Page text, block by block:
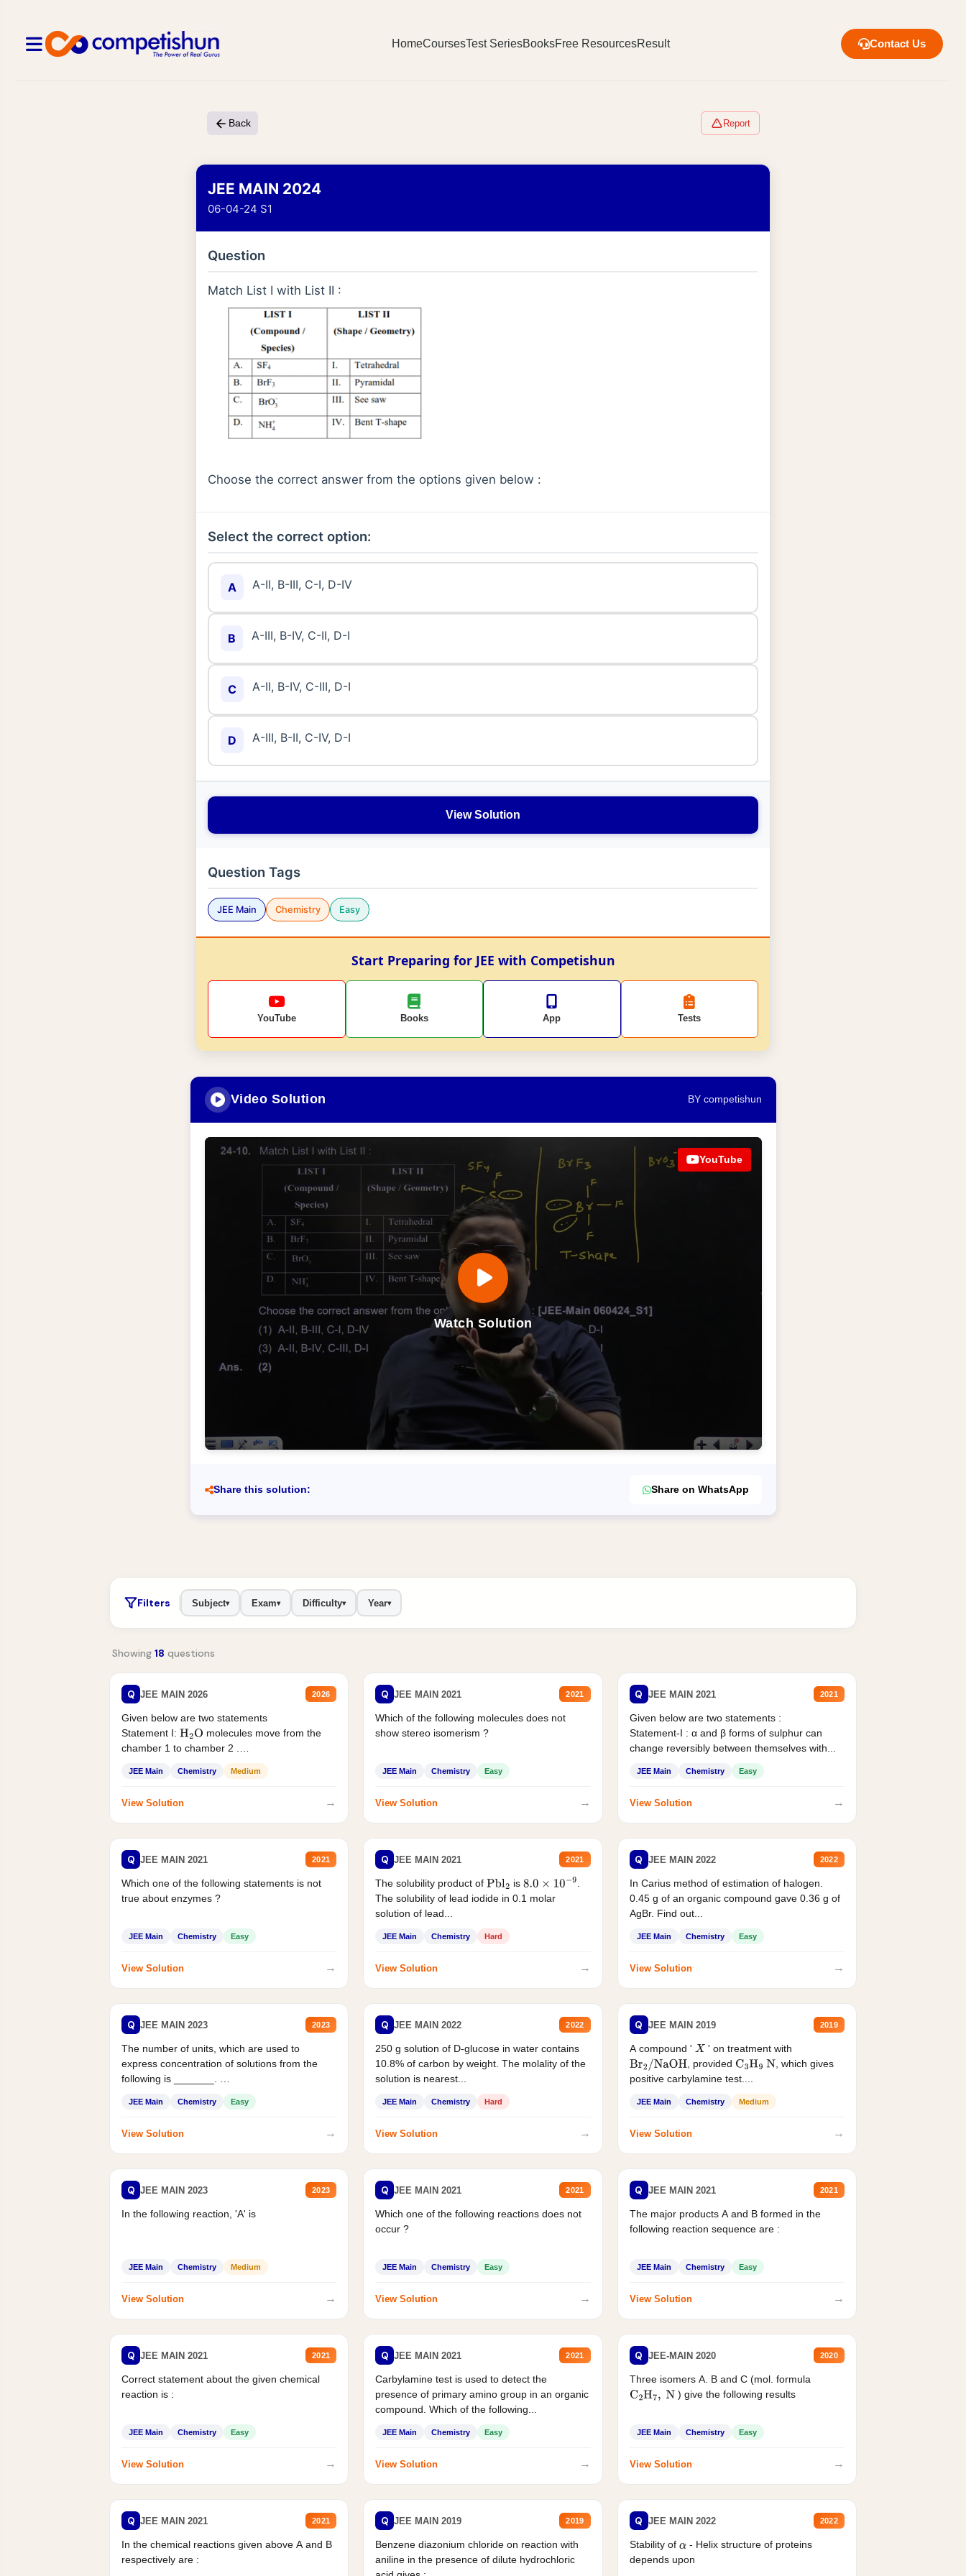
HomeCoursesTest SeriesBooksFree ResourcesResult Contact Us
Back Report
JEE MAIN 2024
06-04-24 S1
Question
Match List I with List II :
Choose the correct answer from the options given below :
Select the correct option:
A A-II, B-III, C-I, D-IV
B A-III, B-IV, C-II, D-I
C A-II, B-IV, C-III, D-I
D A-III, B-II, C-IV, D-I
View Solution
Question Tags
JEE Main Chemistry Easy
Start Preparing for JEE with Competishun
YouTube Books App Tests
Video Solution BY competishun
Watch Solution
YouTube
Share this solution: Share on WhatsApp
Filters Subject▾ Exam▾ Difficulty▾ Year▾
Showing 18 questions
Q JEE MAIN 2026 2026
Given below are two statements
Statement I: H2O molecules move from the
chamber 1 to chamber 2 .
JEE Main Chemistry Medium
View Solution →
Q JEE MAIN 2021 2021
Which of the following molecules does not
show stereo isomerism ?
JEE Main Chemistry Easy
View Solution →
Q JEE MAIN 2021 2021
Given below are two statements :
Statement-I : α and β forms of sulphur can
change reversibly between themselves with...
JEE Main Chemistry Easy
View Solution →
Q JEE MAIN 2021 2021
Which one of the following statements is not
true about enzymes ?
JEE Main Chemistry Easy
View Solution →
Q JEE MAIN 2021 2021
The solubility product ofPbl2 is 8.0×10−9
.
The solubility of lead iodide in 0.1 molar
solution of lead...
JEE Main Chemistry Hard
View Solution →
Q JEE MAIN 2022 2022
In Carius method of estimation of halogen.
0.45 g of an organic compound gave 0.36 g of
AgBr. Find out...
JEE Main Chemistry Easy
View Solution →
Q JEE MAIN 2023 2023
The number of units, which are used to
express concentration of solutions from the
following is _______.
JEE Main Chemistry Easy
View Solution →
Q JEE MAIN 2022 2022
250 g solution of D-glucose in water contains
10.8% of carbon by weight. The molality of the
solution is nearest...
JEE Main Chemistry Hard
View Solution →
Q JEE MAIN 2019 2019
A compound ' X ' on treatment with
Br2/NaOH , provided C3H9 N , which gives
positive carbylamine test....
JEE Main Chemistry Medium
View Solution →
Q JEE MAIN 2023 2023
In the following reaction, 'A' is
JEE Main Chemistry Medium
View Solution →
Q JEE MAIN 2021 2021
Which one of the following reactions does not
occur ?
JEE Main Chemistry Easy
View Solution →
Q JEE MAIN 2021 2021
The major products A and B formed in the
following reaction sequence are :
JEE Main Chemistry Easy
View Solution →
Q JEE MAIN 2021 2021
Correct statement about the given chemical
reaction is :
JEE Main Chemistry Easy
View Solution →
Q JEE MAIN 2021 2021
Carbylamine test is used to detect the
presence of primary amino group in an organic
compound. Which of the following...
JEE Main Chemistry Easy
View Solution →
Q JEE-MAIN 2020 2020
Three isomers A. B and C (mol. formula
C2H7, N ) give the following results
JEE Main Chemistry Easy
View Solution →
Q JEE MAIN 2021 2021
In the chemical reactions given above A and B
respectively are :
Q JEE MAIN 2019 2019
Benzene diazonium chloride on reaction with
aniline in the presence of dilute hydrochloric
Q JEE MAIN 2022 2022
Stability of α - Helix structure of proteins
depends upon